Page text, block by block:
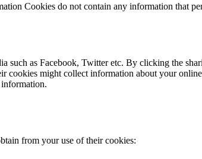
Cookies do not contain any information that
such as Facebook, Twitter etc. By clicking the
cookies might collect information about your
from your use of their cookies: